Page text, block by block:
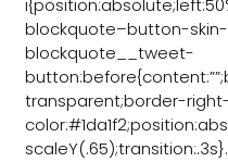
blockquote–button-
blockquote__tweet-
transparent;border-